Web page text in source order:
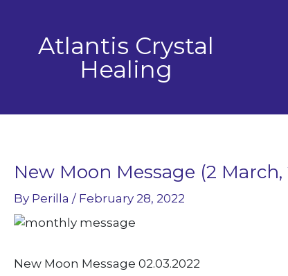
contentAtlantis Crystal
Healing
New Moon Message (2 March,
By Perilla / February 28, 2022
New Moon Message 02.03.2022